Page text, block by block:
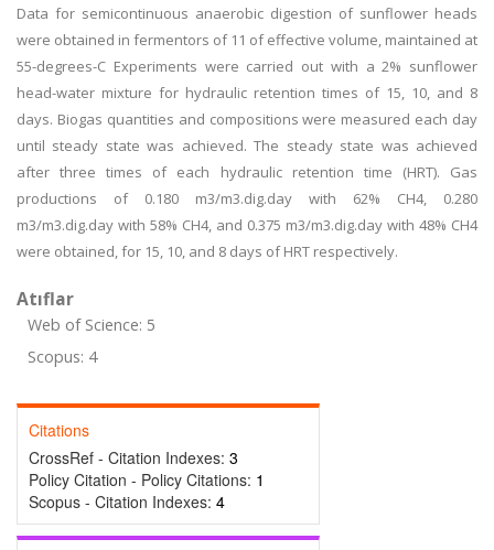
Data for semicontinuous anaerobic digestion of sunflower heads
were obtained in fermentors of 11 of effective volume, maintained at
55-degrees-C Experiments were carried out with a 2% sunflower
head-water mixture for hydraulic retention times of 15, 10, and 8
days. Biogas quantities and compositions were measured each day
until steady state was achieved. The steady state was achieved
after three times of each hydraulic retention time (HRT). Gas
productions of 0.180 m3/m3.dig.day with 62% CH4, 0.280
m3/m3.dig.day with 58% CH4, and 0.375 m3/m3.dig.day with 48% CH4
were obtained, for 15, 10, and 8 days of HRT respectively.
Atıflar
Web of Science: 5
Scopus: 4
Citations
CrossRef - Citation Indexes: 3
Policy Citation - Policy Citations: 1
Scopus - Citation Indexes: 4